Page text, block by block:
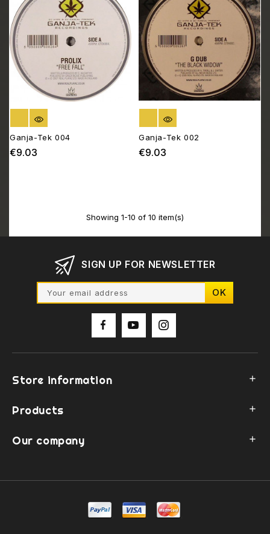
OUT OF STOCK
Ganja-Tek 004
€9.03
OUT OF STOCK
Ganja-Tek 002
€9.03
Showing 1-10 of 10 item(s)
SIGN UP FOR NEWSLETTER
Store information 
Products 
Our company 